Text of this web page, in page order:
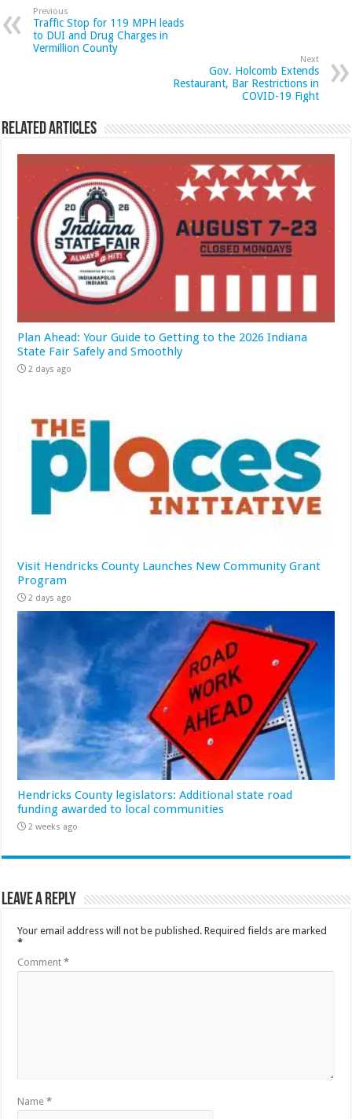
Previous
Traffic Stop for 119 MPH leads
to DUI and Drug Charges in
Vermillion County
Next
Gov. Holcomb Extends
Restaurant, Bar Restrictions in
COVID-19 Fight
Related Articles
Plan Ahead: Your Guide to Getting to the 2026 Indiana
State Fair Safely and Smoothly
2 days ago
Visit Hendricks County Launches New Community Grant
Program
2 days ago
Hendricks County legislators: Additional state road
funding awarded to local communities
2 weeks ago
Leave a Reply
Your email address will not be published. Required fields are marked
*
Comment*
Name*